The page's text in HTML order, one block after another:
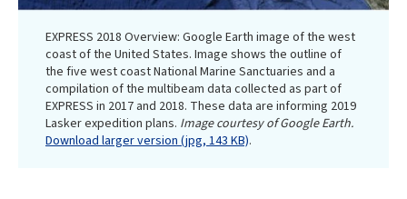
EXPRESS 2018 Overview: Google Earth image of the west
coast of the United States. Image shows the outline of
the five west coast National Marine Sanctuaries and a
compilation of the multibeam data collected as part of
EXPRESS in 2017 and 2018. These data are informing 2019
Lasker expedition plans. Image courtesy of Google Earth.
Download larger version (jpg, 143 KB).